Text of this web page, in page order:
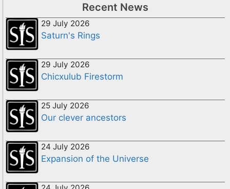
Recent News
29 July 2026
Saturn's Rings
29 July 2026
Chicxulub Firestorm
25 July 2026
Our clever ancestors
24 July 2026
Expansion of the Universe